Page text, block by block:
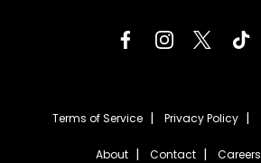
Terms of Service Privacy Policy
About Contact Careers